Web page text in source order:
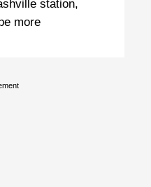
station,
more